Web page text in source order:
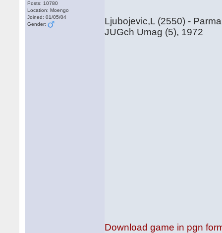
Posts: 10780
Location: Moengo
Joined: 01/05/04
Gender:
Ljubojevic,L (2550) -
JUGch Umag (5), 1972
Download game in pgn